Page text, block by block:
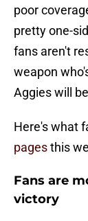
poor
pretty one-
fans aren't
weapon
Aggies will
Here's what
pagesthis
Fans are
victory